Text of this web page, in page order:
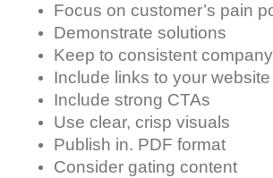
Focus on customer’s pain
Demonstrate solutions
Keep to consistent
Include links to your website
Include strong CTAs
Use clear, crisp visuals
Publish in. PDF format
Consider gating content